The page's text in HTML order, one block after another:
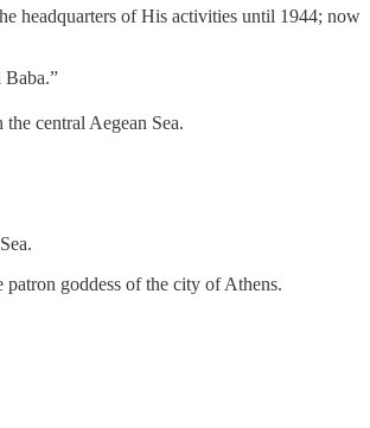
headquarters of His activities until 1944; now
central Aegean Sea.
goddess of the city of Athens.